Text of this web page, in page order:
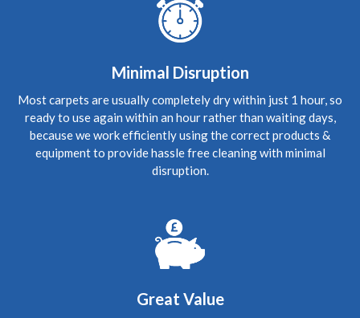
provided a great service. He is clearly knowledgeable
about carpets and was happy to answer any questions
·12th October 2020 byanne turnbull
Edinburgh, Liberton
Upholstery
Edinburgh Carpet Cleaner Reviews anne turnbullNot
in the habit of writing revues, but Richard certainly
deserves one. Couldnt believe the difference he has made
to my carpet. which was possibly getting replaced, but not
now since his visit. Would definately recommend Richard
to all. Great value and job well done.
22nd September 2020 by
of Edinburgh, EH8
Knowledgeable and professional- excellent care and
Minimal Disruption
Most carpets are usually completely dry within just 1 hour, so
ready to use again within an hour rather than waiting days,
because we work efficiently using the correct products &
equipment to provide hassle free cleaning with minimal
disruption.
Great Value